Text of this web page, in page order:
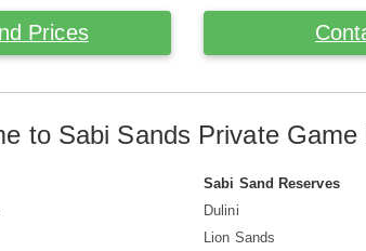
Prices
to Sabi Sands Private Game
Sabi Sand Reserves
Dulini
Lion Sands